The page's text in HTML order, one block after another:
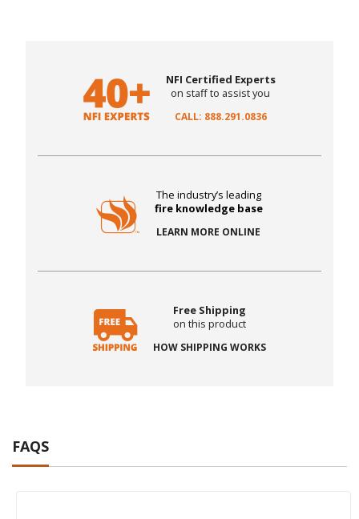
NFI Certified Experts
on staff to assist you
CALL: 888.291.0836
The industry’s leading
fire knowledge base
LEARN MORE ONLINE
Free Shipping
on this product
HOW SHIPPING WORKS
FAQS